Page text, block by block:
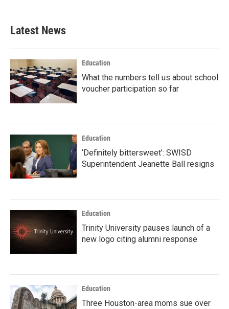
Latest News
Education
What the numbers tell us about school
voucher participation so far
Education
‘Definitely bittersweet’: SWISD
Superintendent Jeanette Ball resigns
Education
Trinity University pauses launch of a
new logo citing alumni response
Education
Three Houston-area moms sue over